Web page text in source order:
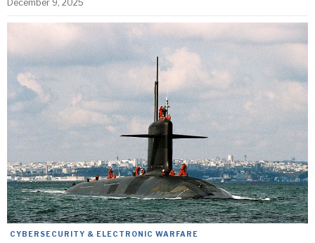
December 9, 2025
CYBERSECURITY & ELECTRONIC WARFARE